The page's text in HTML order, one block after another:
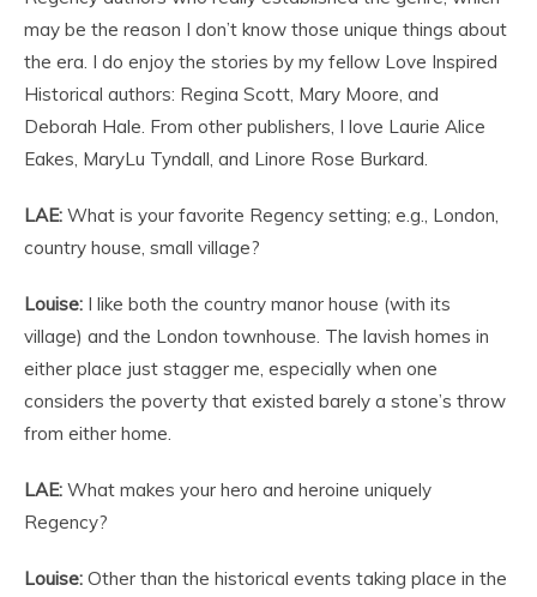
may be the reason I don’t know those unique things about
the era. I do enjoy the stories by my fellow Love Inspired
Historical authors: Regina Scott, Mary Moore, and
Deborah Hale. From other publishers, I love Laurie Alice
Eakes, MaryLu Tyndall, and Linore Rose Burkard.
LAE: What is your favorite Regency setting; e.g., London,
country house, small village?
Louise: I like both the country manor house (with its
village) and the London townhouse. The lavish homes in
either place just stagger me, especially when one
considers the poverty that existed barely a stone’s throw
from either home.
LAE: What makes your hero and heroine uniquely
Regency?
Louise: Other than the historical events taking place in the